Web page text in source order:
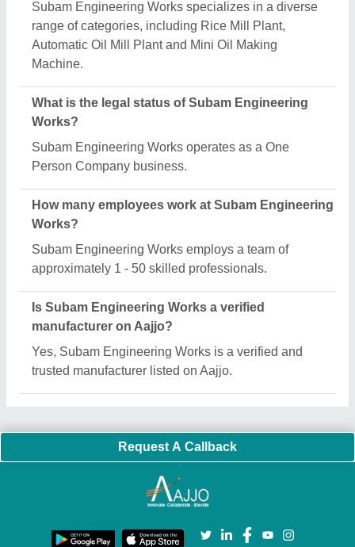
trusted manufacturer listed on Aajjo.
Request A Callback
Important Keywords:
Quick Links:
Sitemap
Customer Care
Blog
Quick-Info
Careers & Jobs
All Categories
Our Services:
Buy Lead
Advertise with Aajjo
Our Packages
Banner Promotion